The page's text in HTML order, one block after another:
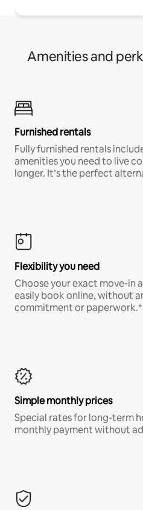
Amenities and
Furnished rentals
Fully furnished rentals
amenities you need to live
longer. It’s the perfect
Flexibility you need
Choose your exact move-in
easily book online, without
commitment or paperwork.*
Simple monthly prices
Special rates for long-term
monthly payment without